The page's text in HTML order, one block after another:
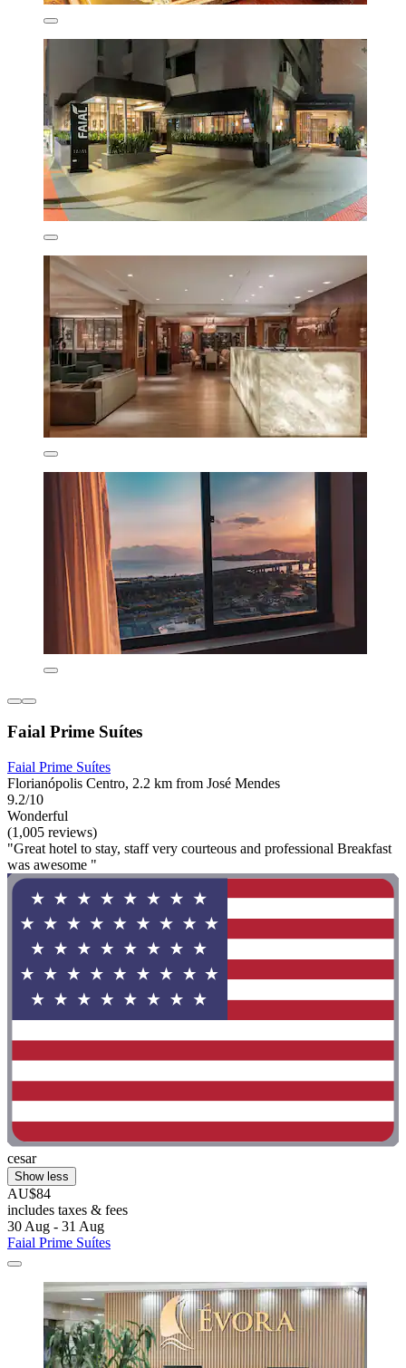
Faial Prime Suítes
Faial Prime Suítes
Florianópolis Centro, 2.2 km from José Mendes
9.2/10
Wonderful
(1,005 reviews)
"Great hotel to stay, staff very courteous and professional Breakfast
was awesome "
cesar
Show less
AU$84
includes taxes & fees
30 Aug - 31 Aug
Faial Prime Suítes